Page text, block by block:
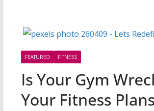
FEATURED FITNESS
Is Your Gym
Your Fitness